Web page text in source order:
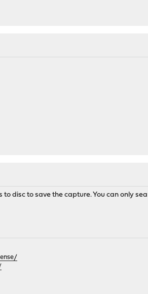
disc to save the capture. You can only